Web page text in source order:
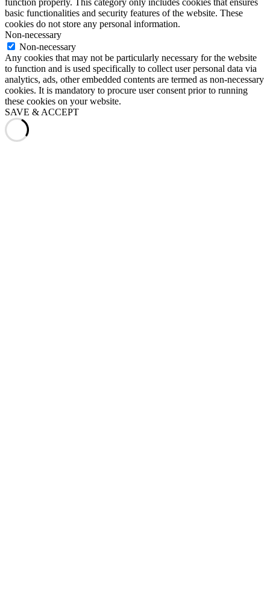
function properly. This category only includes cookies that ensures
basic functionalities and security features of the website. These
cookies do not store any personal information.
Non-necessary
Non-necessary
Any cookies that may not be particularly necessary for the website
to function and is used specifically to collect user personal data via
analytics, ads, other embedded contents are termed as non-necessary
cookies. It is mandatory to procure user consent prior to running
these cookies on your website.
SAVE & ACCEPT